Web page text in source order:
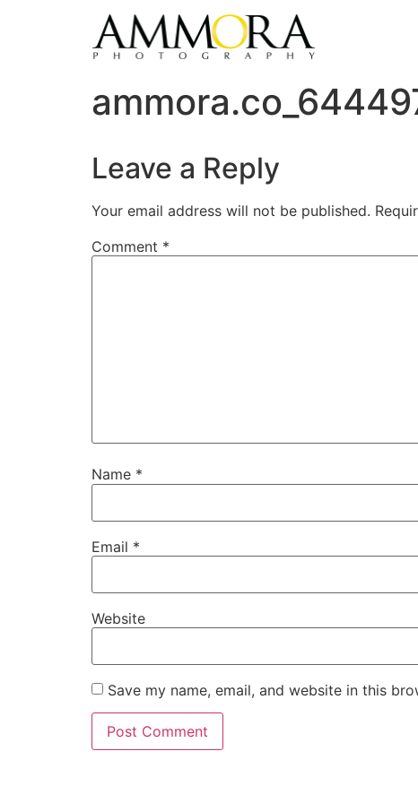
Leave a Reply
Your email address will not be published.
Comment *
Name *
Email *
Website
Save my name, email, and website in this